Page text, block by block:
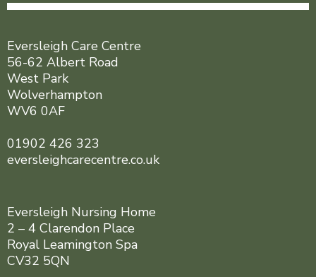
Eversleigh Care Centre
56-62 Albert Road
West Park
Wolverhampton
WV6 0AF
01902 426 323
eversleighcarecentre.co.uk
Eversleigh Nursing Home
2 – 4 Clarendon Place
Royal Leamington Spa
CV32 5QN